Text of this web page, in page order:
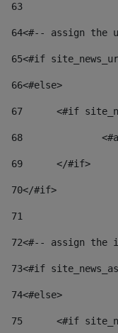
63
64<#-- assign the
65<#if
66<#else>
67
<#if
68
69
	</#if>
70</#if>
71
72<#-- assign the
73<#if
74<#else>
75
<#if